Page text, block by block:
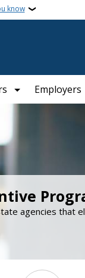
know
Employers
agencies that